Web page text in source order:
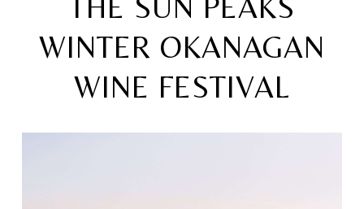
THE SUN PEAKS
WINTER OKANAGAN
WINE FESTIVAL